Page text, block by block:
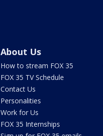
About Us
How to stream FOX 35
FOX 35 TV Schedule
Contact Us
Personalities
Work for Us
FOX 35 Internships